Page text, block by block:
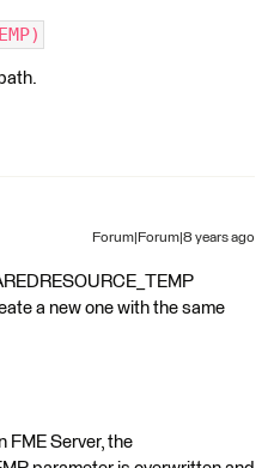
Forum|Forum|8 years ago
a new one with the same
FME Server, the